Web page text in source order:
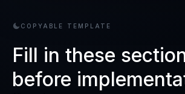
COPYABLE TEMPLATE
Fill in these
before